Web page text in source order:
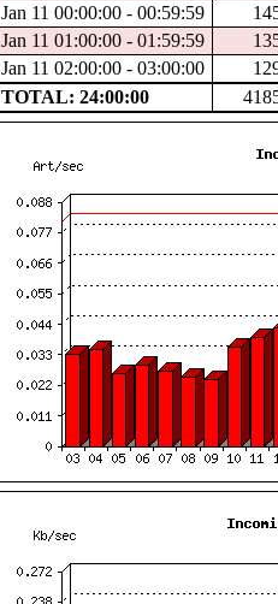
Jan 11 00:00:00 - 00:59:59
Jan 11 01:00:00 - 01:59:59
Jan 11 02:00:00 - 03:00:00
TOTAL: 24:00:00